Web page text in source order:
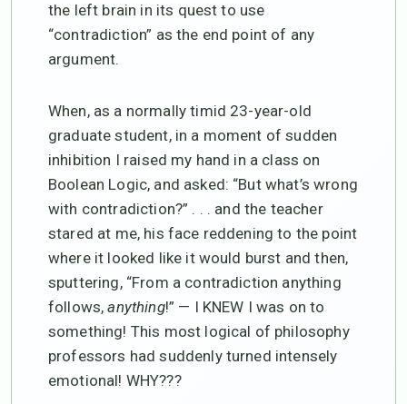
the left brain in its quest to use
“contradiction” as the end point of any
argument.
When, as a normally timid 23-year-old
graduate student, in a moment of sudden
inhibition I raised my hand in a class on
Boolean Logic, and asked: “But what’s wrong
with contradiction?” . . . and the teacher
stared at me, his face reddening to the point
where it looked like it would burst and then,
sputtering, “From a contradiction anything
follows,anything!” — I KNEW I was on to
something! This most logical of philosophy
professors had suddenly turned intensely
emotional! WHY???